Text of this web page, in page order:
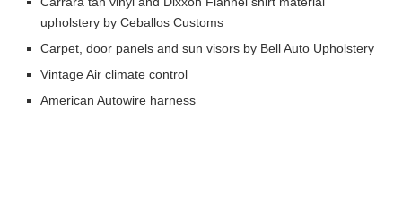
upholstery by Ceballos Customs
Carpet, door panels and sun visors by Bell Auto Upholstery
Vintage Air climate control
American Autowire harness